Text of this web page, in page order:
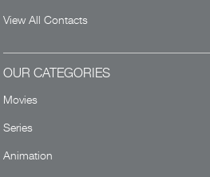
View All Contacts
OUR CATEGORIES
Movies
Series
Animation